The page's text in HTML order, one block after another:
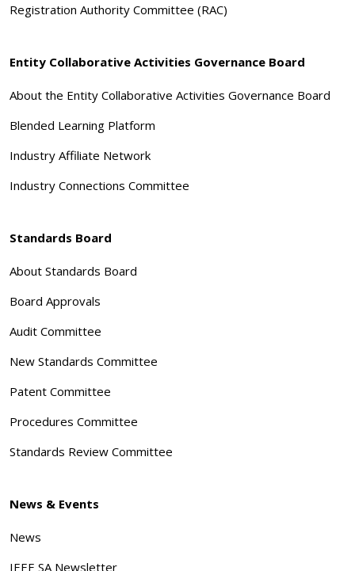
Registration Authority Committee (RAC)
Entity Collaborative Activities Governance Board
About the Entity Collaborative Activities Governance Board
Blended Learning Platform
Industry Affiliate Network
Industry Connections Committee
Standards Board
About Standards Board
Board Approvals
Audit Committee
New Standards Committee
Patent Committee
Procedures Committee
Standards Review Committee
News & Events
News
IEEE SA Newsletter